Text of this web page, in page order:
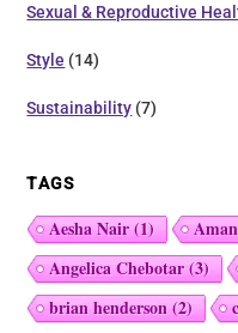
Sexual & Reproductive
Style (14)
Sustainability (7)
TAGS
Aesha Nair(1)
Angelica Chebotar(3)
brian henderson(2)